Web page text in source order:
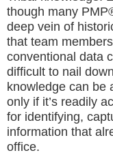
though many
deep vein of
that team
conventional data
difficult to nail
knowledge can be
only if it’s readily
for identifying,
information that
office.